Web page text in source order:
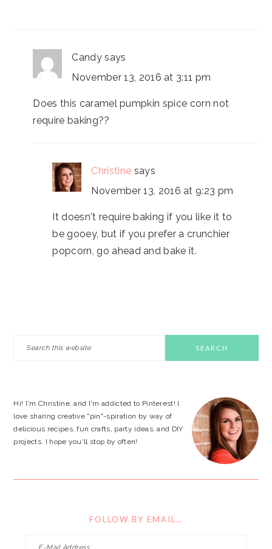
Candy says
November 13, 2016 at 3:11 pm
Does this caramel pumpkin spice corn not
require baking??
Christine says
November 13, 2016 at 9:23 pm
It doesn't require baking if you like it to
be gooey, but if you prefer a crunchier
popcorn, go ahead and bake it.
Hi! I'm Christine, and I'm addicted to Pinterest! I
love sharing creative "pin"-spiration by way of
delicious recipes, fun crafts, party ideas, and DIY
projects. I hope you'll stop by often!
FOLLOW BY EMAIL…